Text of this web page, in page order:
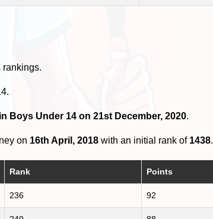
rankings.
Boys Under 14 on 21st December, 2020.
on 16th April, 2018 with an initial rank of 1438.
Rank Points
236 92